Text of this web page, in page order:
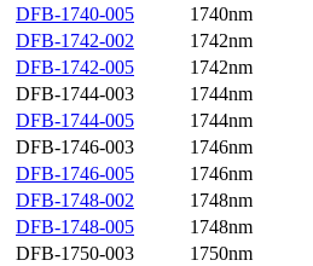
DFB-1740-005
1740nm
DFB-1742-002
1742nm
DFB-1742-005
1742nm
DFB-1744-003
1744nm
DFB-1744-005
1744nm
DFB-1746-003
1746nm
DFB-1746-005
1746nm
DFB-1748-002
1748nm
DFB-1748-005
1748nm
DFB-1750-003
1750nm